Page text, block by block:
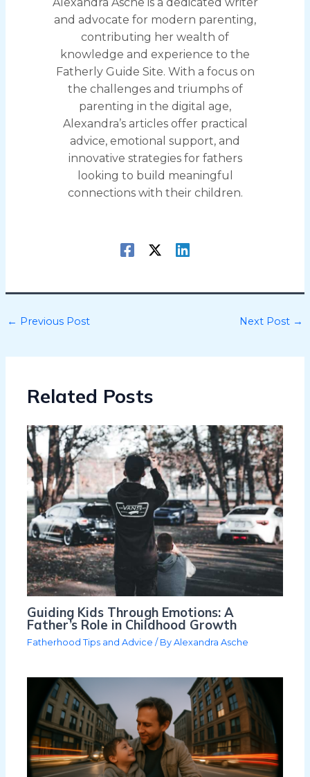
Alexandra Asche is a dedicated writer
and advocate for modern parenting,
contributing her wealth of
knowledge and experience to the
Fatherly Guide Site. With a focus on
the challenges and triumphs of
parenting in the digital age,
Alexandra’s articles offer practical
advice, emotional support, and
innovative strategies for fathers
looking to build meaningful
connections with their children.
← Previous Post Next Post →
Related Posts
Guiding Kids Through Emotions: A
Father’s Role in Childhood Growth
Fatherhood Tips and Advice / ByAlexandra Asche